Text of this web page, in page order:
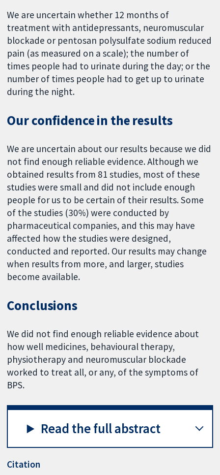
We are uncertain whether 12 months of
treatment with antidepressants, neuromuscular
blockade or pentosan polysulfate sodium reduced
pain (as measured on a scale); the number of
times people had to urinate during the day; or the
number of times people had to get up to urinate
during the night.
Our confidence in the results
We are uncertain about our results because we did
not find enough reliable evidence. Although we
obtained results from 81 studies, most of these
studies were small and did not include enough
people for us to be certain of their results. Some
of the studies (30%) were conducted by
pharmaceutical companies, and this may have
affected how the studies were designed,
conducted and reported. Our results may change
when results from more, and larger, studies
become available.
Conclusions
We did not find enough reliable evidence about
how well medicines, behavioural therapy,
physiotherapy and neuromuscular blockade
worked to treat all, or any, of the symptoms of
BPS.
Read the full abstract
Citation